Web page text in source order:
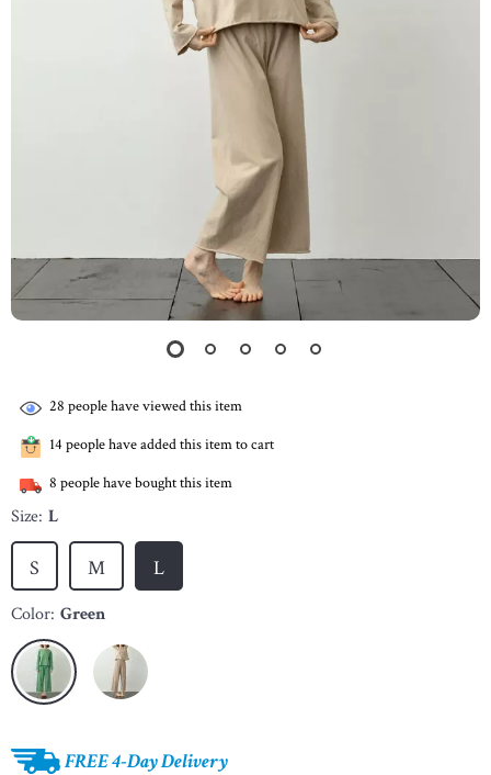
28 people have viewed this item
14 people have added this item to cart
8 people have bought this item
Size: L
L
M
S
Color: Green
FREE 4-Day Delivery